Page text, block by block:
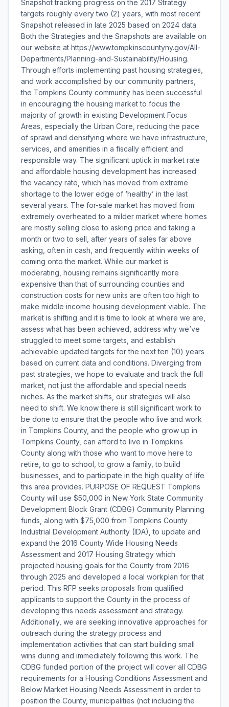
Snapshot tracking progress on the 2017 Strategy
targets roughly every two (2) years, with most recent
Snapshot released in late 2025 based on 2024 data.
Both the Strategies and the Snapshots are available on
our website at https://www.tompkinscountyny.gov/All-
Departments/Planning-and-Sustainability/Housing.
Through efforts implementing past housing strategies,
and work accomplished by our community partners,
the Tompkins County community has been successful
in encouraging the housing market to focus the
majority of growth in existing Development Focus
Areas, especially the Urban Core, reducing the pace
of sprawl and densifying where we have infrastructure,
services, and amenities in a fiscally efficient and
responsible way. The significant uptick in market rate
and affordable housing development has increased
the vacancy rate, which has moved from extreme
shortage to the lower edge of ‘healthy’ in the last
several years. The for-sale market has moved from
extremely overheated to a milder market where homes
are mostly selling close to asking price and taking a
month or two to sell, after years of sales far above
asking, often in cash, and frequently within weeks of
coming onto the market. While our market is
moderating, housing remains significantly more
expensive than that of surrounding counties and
construction costs for new units are often too high to
make middle income housing development viable. The
market is shifting and it is time to look at where we are,
assess what has been achieved, address why we’ve
struggled to meet some targets, and establish
achievable updated targets for the next ten (10) years
based on current data and conditions. Diverging from
past strategies, we hope to evaluate and track the full
market, not just the affordable and special needs
niches. As the market shifts, our strategies will also
need to shift. We know there is still significant work to
be done to ensure that the people who live and work
in Tompkins County, and the people who grow up in
Tompkins County, can afford to live in Tompkins
County along with those who want to move here to
retire, to go to school, to grow a family, to build
businesses, and to participate in the high quality of life
this area provides. PURPOSE OF REQUEST Tompkins
County will use $50,000 in New York State Community
Development Block Grant (CDBG) Community Planning
funds, along with $75,000 from Tompkins County
Industrial Development Authority (IDA), to update and
expand the 2016 County Wide Housing Needs
Assessment and 2017 Housing Strategy which
projected housing goals for the County from 2016
through 2025 and developed a local workplan for that
period. This RFP seeks proposals from qualified
applicants to support the County in the process of
developing this needs assessment and strategy.
Additionally, we are seeking innovative approaches for
outreach during the strategy process and
implementation activities that can start building small
wins during and immediately following this work. The
CDBG funded portion of the project will cover all CDBG
requirements for a Housing Conditions Assessment and
Below Market Housing Needs Assessment in order to
position the County, municipalities (not including the